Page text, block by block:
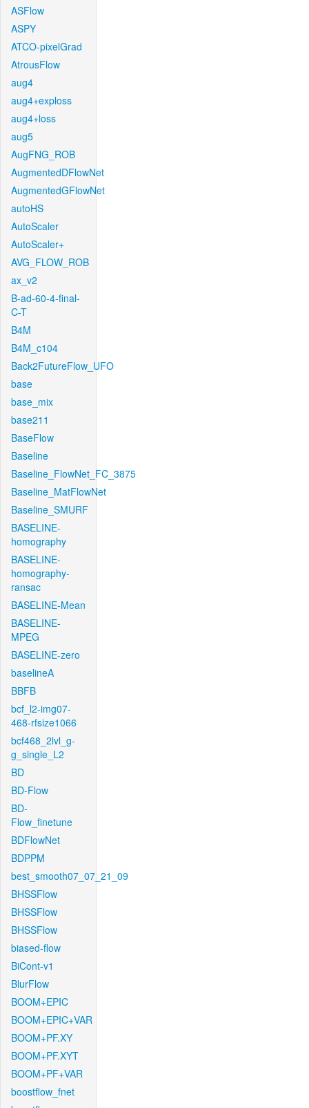
ASFlow
ASPY
ATCO-pixelGrad
AtrousFlow
aug4
aug4+exploss
aug4+loss
aug5
AugFNG_ROB
AugmentedDFlowNet
AugmentedGFlowNet
autoHS
AutoScaler
AutoScaler+
AVG_FLOW_ROB
ax_v2
B-ad-60-4-final-
C-T
B4M
B4M_c104
Back2FutureFlow_UFO
base
base_mix
base211
BaseFlow
Baseline
Baseline_FlowNet_FC_3875
Baseline_MatFlowNet
Baseline_SMURF
BASELINE-
homography
BASELINE-
homography-
ransac
BASELINE-Mean
BASELINE-
MPEG
BASELINE-zero
baselineA
BBFB
bcf_l2-img07-
468-rfsize1066
bcf468_2lvl_g-
g_single_L2
BD
BD-Flow
BD-
Flow_finetune
BDFlowNet
BDPPM
best_smooth07_07_21_09
BHSSFlow
BHSSFlow
BHSSFlow
biased-flow
BiCont-v1
BlurFlow
BOOM+EPIC
BOOM+EPIC+VAR
BOOM+PF.XY
BOOM+PF.XYT
BOOM+PF+VAR
boostflow_fnet